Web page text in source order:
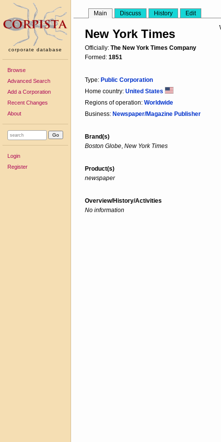
corporate database
Browse
Advanced Search
Add a Corporation
Recent Changes
About
Login
Register
Main Discuss History Edit
New York Times
Officially: The New York Times Company
Formed: 1851
Type: Public Corporation
Home country: United States
Regions of operation: Worldwide
Business: Newspaper/Magazine Publisher
Brand(s)
Boston Globe, New York Times
Product(s)
newspaper
Overview/History/Activities
No information